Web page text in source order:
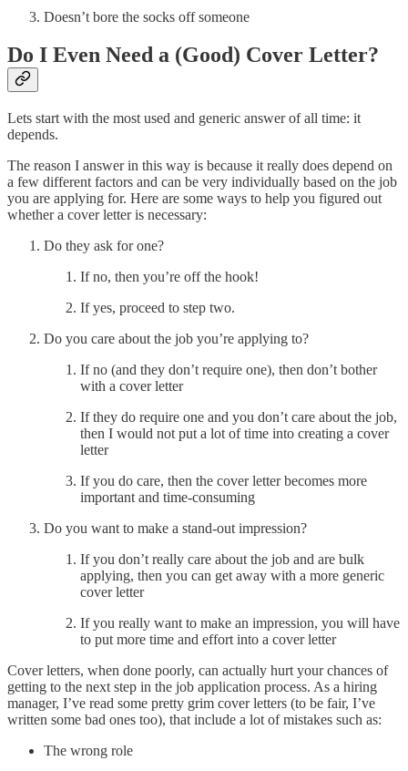
Doesn’t bore the socks off someone
Do I Even Need a (Good) Cover Letter?
Lets start with the most used and generic answer of all time: it
depends.
The reason I answer in this way is because it really does depend on
a few different factors and can be very individually based on the job
you are applying for. Here are some ways to help you figured out
whether a cover letter is necessary:
Do they ask for one?
If no, then you’re off the hook!
If yes, proceed to step two.
Do you care about the job you’re applying to?
If no (and they don’t require one), then don’t bother
with a cover letter
If they do require one and you don’t care about the job,
then I would not put a lot of time into creating a cover
letter
If you do care, then the cover letter becomes more
important and time-consuming
Do you want to make a stand-out impression?
If you don’t really care about the job and are bulk
applying, then you can get away with a more generic
cover letter
If you really want to make an impression, you will have
to put more time and effort into a cover letter
Cover letters, when done poorly, can actually hurt your chances of
getting to the next step in the job application process. As a hiring
manager, I’ve read some pretty grim cover letters (to be fair, I’ve
written some bad ones too), that include a lot of mistakes such as:
The wrong role